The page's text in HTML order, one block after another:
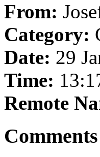
From:
Category:
Date: 29
Time:
Remote
Comments